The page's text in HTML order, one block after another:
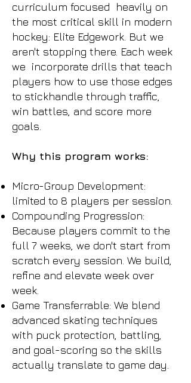
curriculum focused heavily on
the most critical skill in modern
hockey: Elite Edgework. But we
aren't stopping there. Each week
we incorporate drills that teach
players how to use those edges
to stickhandle through traffic,
win battles, and score more
goals.
Why this program works:
Micro-Group Development:
limited to 8 players per session.
Compounding Progression:
Because players commit to the
full 7 weeks, we don't start from
scratch every session. We build,
refine and elevate week over
week.
Game Transferrable: We blend
advanced skating techniques
with puck protection, battling,
and goal-scoring so the skills
actually translate to game day.